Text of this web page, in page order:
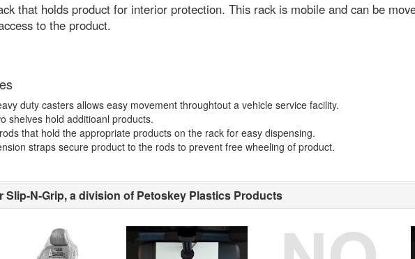
that holds product for interior protection. This rack is mobile and can be
to the product.
duty casters allows easy movement throughtout a vehicle service facility.
shelves hold additioanl products.
that hold the appropriate products on the rack for easy dispensing.
straps secure product to the rods to prevent free wheeling of product.
Slip-N-Grip, a division of Petoskey Plastics Products